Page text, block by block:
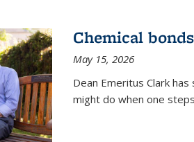
Chemical
May 15, 2026
Dean Emeritus Clark
might do when one